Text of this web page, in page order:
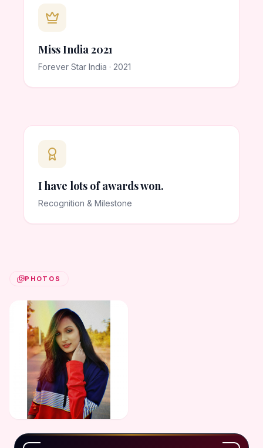
Miss India 2021
Forever Star India · 2021
I have lots of awards won.
Recognition & Milestone
PHOTOS